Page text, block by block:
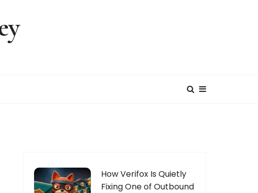
How Verifox Is Quietly
Fixing One of Outbound